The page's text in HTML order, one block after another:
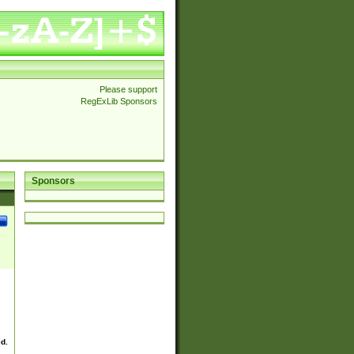
Please support
RegExLib Sponsors
Sponsors